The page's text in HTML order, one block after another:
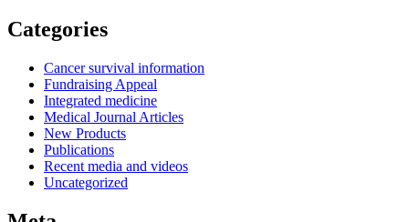
Categories
Cancer survival information
Fundraising Appeal
Integrated medicine
Medical Journal Articles
New Products
Publications
Recent media and videos
Uncategorized